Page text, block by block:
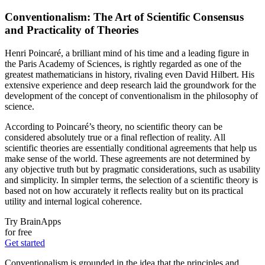
Conventionalism: The Art of Scientific Consensus
and Practicality of Theories
Henri Poincaré, a brilliant mind of his time and a leading figure in
the Paris Academy of Sciences, is rightly regarded as one of the
greatest mathematicians in history, rivaling even David Hilbert. His
extensive experience and deep research laid the groundwork for the
development of the concept of conventionalism in the philosophy of
science.
According to Poincaré’s theory, no scientific theory can be
considered absolutely true or a final reflection of reality. All
scientific theories are essentially conditional agreements that help us
make sense of the world. These agreements are not determined by
any objective truth but by pragmatic considerations, such as usability
and simplicity. In simpler terms, the selection of a scientific theory is
based not on how accurately it reflects reality but on its practical
utility and internal logical coherence.
Try BrainApps
for free
Get started
Conventionalism is grounded in the idea that the principles and